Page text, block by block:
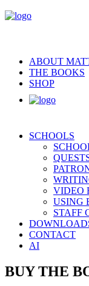
ABOUT
THE BOOKS
SHOP
SCHOOLS
VIDEO
USING
STAFF
CONTACT
AI
BUY THE